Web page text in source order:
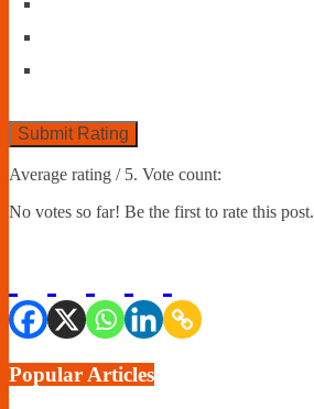
Submit Rating
Average rating / 5. Vote count:
No votes so far! Be the first to rate this post.
Popular Articles